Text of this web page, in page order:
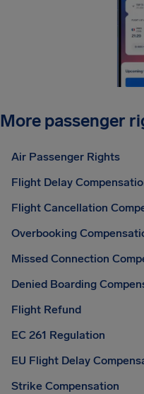
More passenger
Air Passenger Rights
Flight Delay
Flight Cancellation
Overbooking
Missed Connection
Denied Boarding
Flight Refund
EC 261 Regulation
EU Flight Delay
Strike Compensation